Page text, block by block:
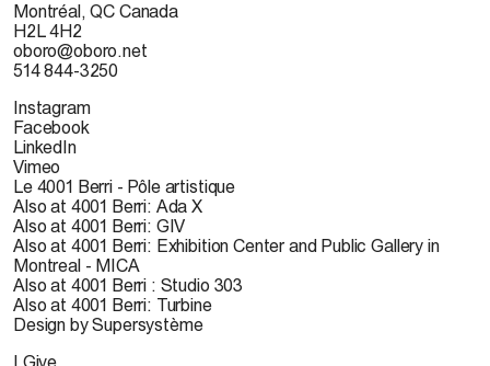
Montréal, QC Canada
H2L 4H2
oboro@oboro.net
514 844-3250
Instagram
Facebook
LinkedIn
Vimeo
Le 4001 Berri - Pôle artistique
Also at 4001 Berri: Ada X
Also at 4001 Berri: GIV
Also at 4001 Berri: Exhibition Center and Public Gallery in
Montreal - MICA
Also at 4001 Berri : Studio 303
Also at 4001 Berri: Turbine
Design by Supersystème